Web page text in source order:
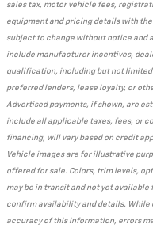
sales tax, motor vehicle fees,
equipment and pricing details with
subject to change without notice and
include manufacturer incentives,
qualification, including but not
preferred lenders, lease loyalty, or
Advertised payments, if shown, are
include all applicable taxes, fees, or
financing, will vary based on credit
Vehicle images are for illustrative
offered for sale. Colors, trim levels,
may be in transit and not yet
confirm availability and details. While
accuracy of this information, errors